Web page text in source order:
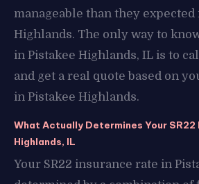
manageable than they expected
Highlands. The only way to
in Pistakee Highlands, IL is to
and get a real quote based on
in Pistakee Highlands.
What Actually Determines Your SR22
Highlands, IL
Your SR22 insurance rate in